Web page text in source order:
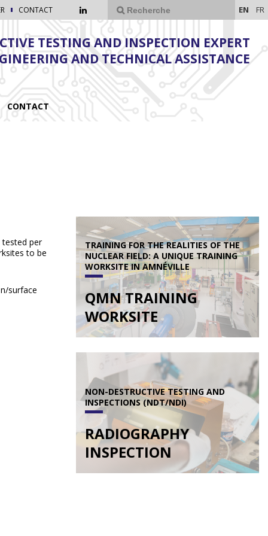
CONTACT EN FR
TESTING AND INSPECTION EXPERT
AND TECHNICAL ASSISTANCE
CONTACT
tested per
to be
surface
TRAINING FOR THE REALITIES OF THE
NUCLEAR FIELD: A UNIQUE TRAINING
WORKSITE IN AMNÉVILLE
QMN TRAINING
WORKSITE
NON-DESTRUCTIVE TESTING AND
INSPECTIONS (NDT/NDI)
RADIOGRAPHY
INSPECTION